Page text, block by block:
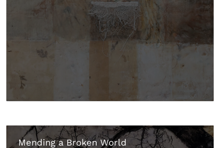
Mending a Broken World